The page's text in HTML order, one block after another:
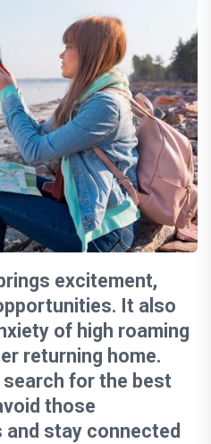
excitement,
It also
of high roaming
returning home.
for the best
those
stay connected